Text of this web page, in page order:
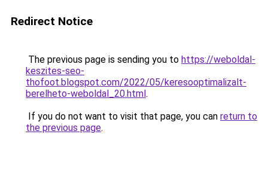
Redirect Notice
The previous page is sending you to https://weboldal-
keszites-seo-
thofoot.blogspot.com/2022/05/keresooptimalizalt-
berelheto-weboldal_20.html.
If you do not want to visit that page, you can return to
the previous page.